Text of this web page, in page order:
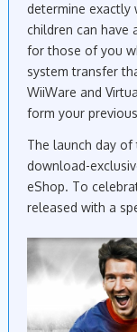
determine exactly
children can have
for those of you
system transfer
WiiWare and
form your
The launch day
download-
eShop. To
released with a